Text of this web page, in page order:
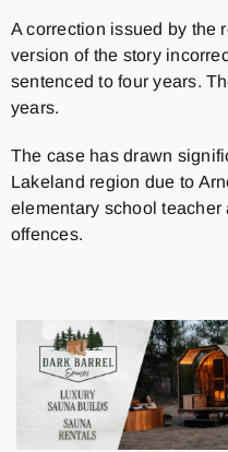
A correction issued by the
version of the story
sentenced to four years.
years.
The case has drawn
Lakeland region due to
elementary school
offences.